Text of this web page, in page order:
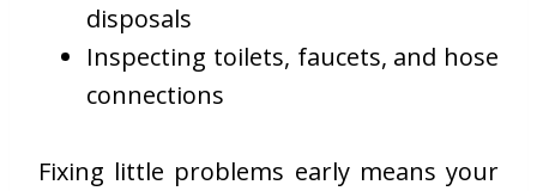
disposals
Inspecting toilets, faucets, and hose
connections
Fixing little problems early means your